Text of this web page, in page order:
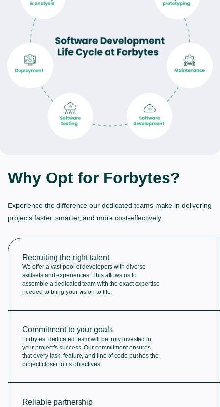
Why Opt for Forbytes?
Experience the difference our dedicated teams make in delivering
projects faster, smarter, and more cost-effectively.
Recruiting the right talent
We offer a vast pool of developers with diverse
skillsets and experiences. This allows us to
assemble a dedicated team with the exact expertise
needed to bring your vision to life.
Commitment to your goals
Forbytes’ dedicated team will be truly invested in
your project’s success. Our commitment ensures
that every task, feature, and line of code pushes the
project closer to its objectives.
Reliable partnership